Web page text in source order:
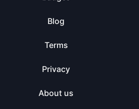
Blog
Terms
Privacy
About us